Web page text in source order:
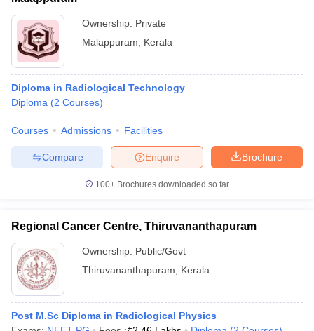
Ownership: Private
Malappuram
Kerala
Diploma in Radiological Technology
Diploma (2 Courses)
Courses Admissions Facilities
Brochure
Enquire
Compare
100+ Brochures downloaded so far
Regional Cancer Centre, Thiruvananthapuram
Ownership: Public/Govt
Thiruvananthapuram
Kerala
Post M.Sc Diploma in Radiological Physics